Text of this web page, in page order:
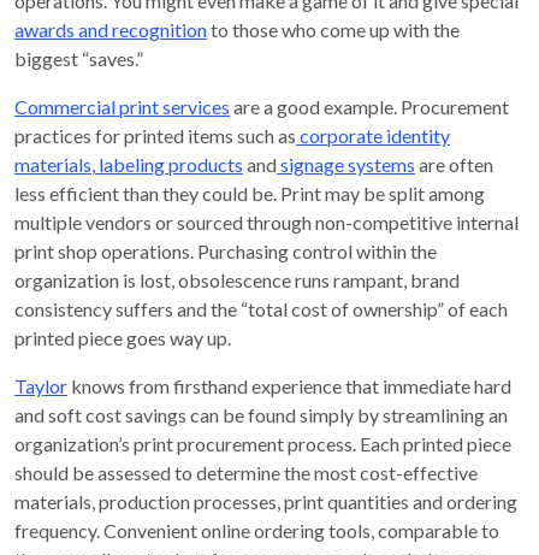
awards and recognitionto those who come up with the
biggest “saves.”
Commercial print services are a good example. Procurement
practices for printed items such as corporate identity
materials, labeling products andsignage systems are often
less efficient than they could be. Print may be split among
multiple vendors or sourced through non-competitive internal
print shop operations. Purchasing control within the
organization is lost, obsolescence runs rampant, brand
consistency suffers and the “total cost of ownership” of each
printed piece goes way up.
Taylor knows from firsthand experience that immediate hard
and soft cost savings can be found simply by streamlining an
organization’s print procurement process. Each printed piece
should be assessed to determine the most cost-effective
materials, production processes, print quantities and ordering
frequency. Convenient online ordering tools, comparable to